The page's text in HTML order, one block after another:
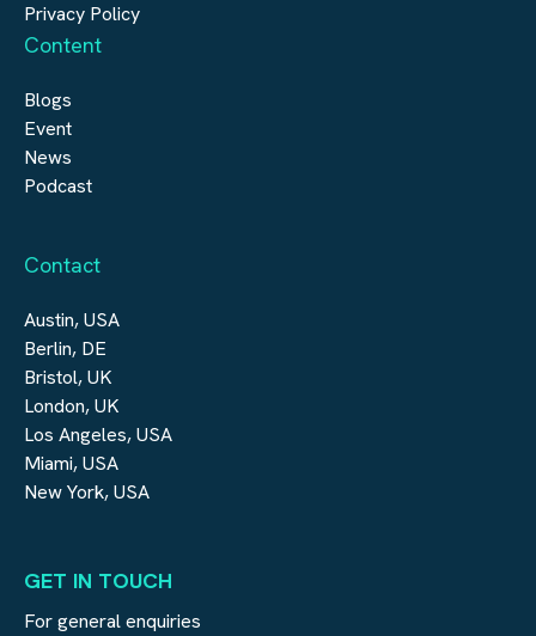
Privacy Policy
Content
Blogs
Event
News
Podcast
Contact
Austin, USA
Berlin, DE
Bristol, UK
London, UK
Los Angeles, USA
Miami, USA
New York, USA
GET IN TOUCH
For general enquiries